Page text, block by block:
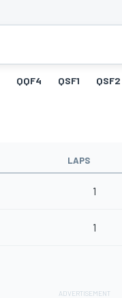
QQF4 QSF1 QSF2
LAPS
1
1